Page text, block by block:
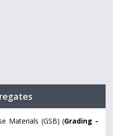
Materials (GSB) (Grading -